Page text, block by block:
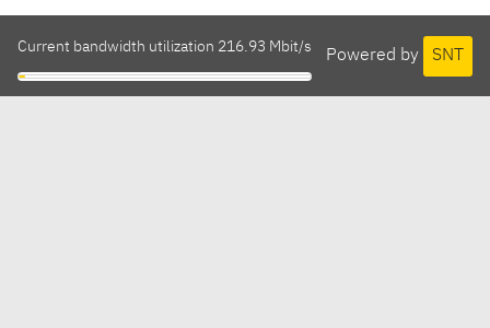
Powered by SNT
Current bandwidth utilization 216.93 Mbit/s